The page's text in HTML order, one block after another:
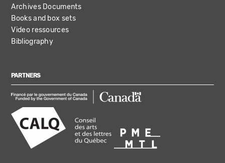
Archives Documents
Books and box sets
Video ressources
Bibliography
PARTNERS